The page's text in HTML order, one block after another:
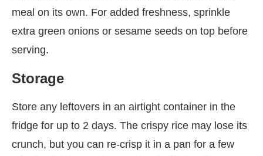
meal on its own. For added freshness, sprinkle
extra green onions or sesame seeds on top before
serving.
Storage
Store any leftovers in an airtight container in the
fridge for up to 2 days. The crispy rice may lose its
crunch, but you can re-crisp it in a pan for a few